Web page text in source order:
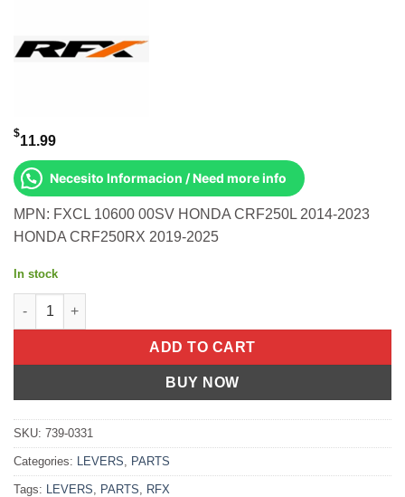
$11.99
Necesito Informacion / Need more info
MPN: FXCL 10600 00SV HONDA CRF250L 2014-2023
HONDA CRF250RX 2019-2025
In stock
Sport Clutch Lever Silver Honda Crf250l 2014-2023 Crf250rx 20
ADD TO CART
BUY NOW
SKU: 739-0331
Categories: LEVERS PARTS
Tags: LEVERS PARTS RFX